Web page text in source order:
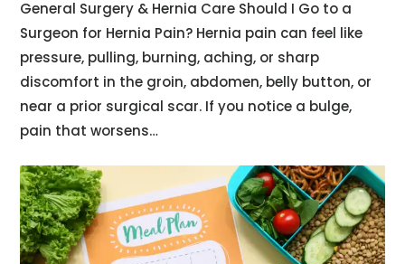
General Surgery & Hernia Care Should I Go to a
Surgeon for Hernia Pain? Hernia pain can feel like
pressure, pulling, burning, aching, or sharp
discomfort in the groin, abdomen, belly button, or
near a prior surgical scar. If you notice a bulge,
pain that worsens…